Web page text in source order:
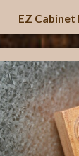
EZ Cabinet